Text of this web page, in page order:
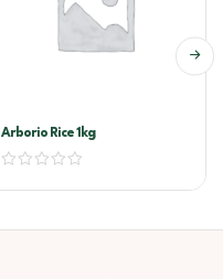
Arborio Rice 1kg